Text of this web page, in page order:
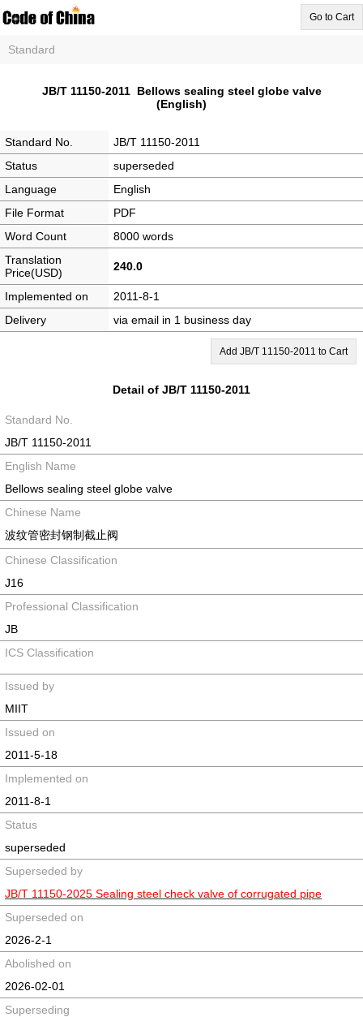
Go to Cart
Standard
JB/T 11150-2011 Bellows sealing steel globe valve
(English)
Standard No.
JB/T 11150-2011
Status
superseded
Language
English
File Format
PDF
Word Count
8000 words
Translation
Price(USD)
240.0
Implemented on
2011-8-1
Delivery
via email in 1 business day
Add JB/T 11150-2011 to Cart
Detail of JB/T 11150-2011
Standard No.
JB/T 11150-2011
English Name
Bellows sealing steel globe valve
Chinese Name
波纹管密封钢制截止阀
Chinese Classification
J16
Professional Classification
JB
ICS Classification
Issued by
MIIT
Issued on
2011-5-18
Implemented on
2011-8-1
Status
superseded
Superseded by
JB/T 11150-2025 Sealing steel check valve of corrugated pipe
Superseded on
2026-2-1
Abolished on
2026-02-01
Superseding